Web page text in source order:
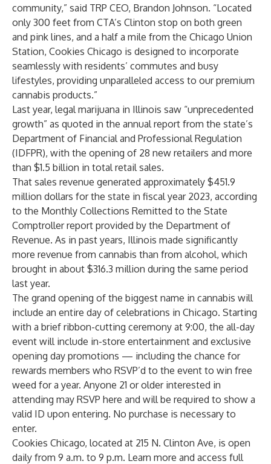
community,” said TRP CEO, Brandon Johnson. “Located
only 300 feet from CTA’s Clinton stop on both green
and pink lines, and a half a mile from the Chicago Union
Station, Cookies Chicago is designed to incorporate
seamlessly with residents’ commutes and busy
lifestyles, providing unparalleled access to our premium
cannabis products.”
Last year, legal marijuana in Illinois saw “unprecedented
growth” as quoted in the annual report from the state’s
Department of Financial and Professional Regulation
(IDFPR), with the opening of 28 new retailers and more
than $1.5 billion in total retail sales.
That sales revenue generated approximately $451.9
million dollars for the state in fiscal year 2023, according
to the Monthly Collections Remitted to the State
Comptroller report provided by the Department of
Revenue. As in past years, Illinois made significantly
more revenue from cannabis than from alcohol, which
brought in about $316.3 million during the same period
last year.
The grand opening of the biggest name in cannabis will
include an entire day of celebrations in Chicago. Starting
with a brief ribbon-cutting ceremony at 9:00, the all-day
event will include in-store entertainment and exclusive
opening day promotions — including the chance for
rewards members who RSVP’d to the event to win free
weed for a year. Anyone 21 or older interested in
attending may RSVP here and will be required to show a
valid ID upon entering. No purchase is necessary to
enter.
Cookies Chicago, located at 215 N. Clinton Ave, is open
daily from 9 a.m. to 9 p.m. Learn more and access full